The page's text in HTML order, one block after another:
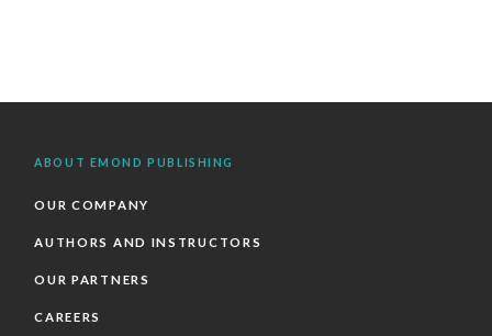
ABOUT EMOND PUBLISHING
OUR COMPANY
AUTHORS AND INSTRUCTORS
OUR PARTNERS
CAREERS